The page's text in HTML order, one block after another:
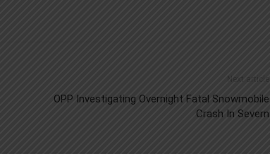
Next article
OPP Investigating Overnight Fatal Snowmobile
Crash In Severn